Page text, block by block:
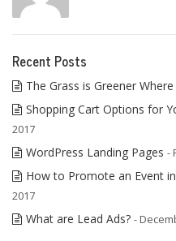
Recent Posts
The Grass is Greener
Shopping Cart Options for
2017
WordPress Landing Pages -
How to Promote an Event
2017
What are Lead Ads? -